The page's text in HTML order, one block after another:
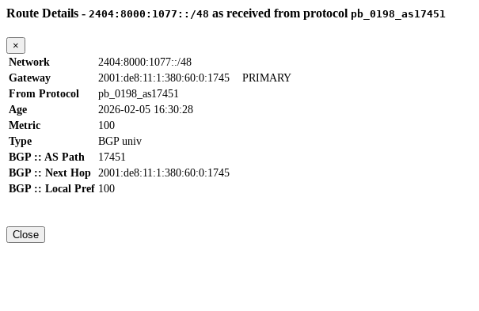
Route Details - 2404:8000:1077::/48 as received from protocol pb_0198_as17451
×
Network
2404:8000:1077::/48
Gateway
2001:de8:11:1:380:60:0:1745 PRIMARY
From Protocol
pb_0198_as17451
Age
2026-02-05 16:30:28
Metric
100
Type
BGP univ
BGP :: AS Path
17451
BGP :: Next Hop 2001:de8:11:1:380:60:0:1745
BGP :: Local Pref 100
Close